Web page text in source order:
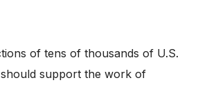
of tens of thousands of U.S.
support the work of